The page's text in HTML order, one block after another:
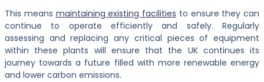
This means maintaining existing facilities to ensure they can
continue to operate efficiently and safely. Regularly
assessing and replacing any critical pieces of equipment
within these plants will ensure that the UK continues its
journey towards a future filled with more renewable energy
and lower carbon emissions.